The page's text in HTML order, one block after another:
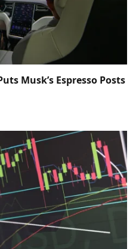
Musk’s Espresso Posts